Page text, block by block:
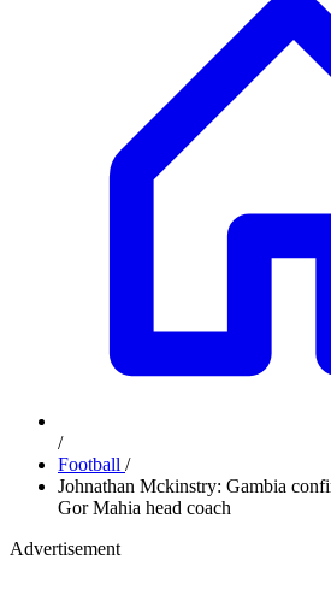
/
Football /
Johnathan Mckinstry: Gambia
Gor Mahia head coach
Advertisement